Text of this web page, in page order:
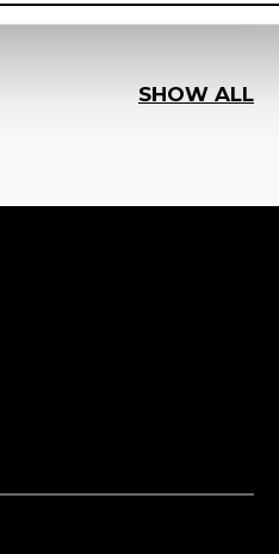
SHOW ALL